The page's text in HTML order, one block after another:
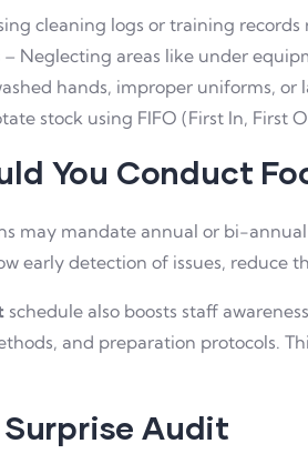
cleaning logs or training records
– Neglecting areas like under
hands, improper uniforms,
stock using FIFO (First In, First
You Conduct
may mandate annual or bi-
early detection of issues, reduce
schedule also boosts staff
and preparation protocols.
Audit